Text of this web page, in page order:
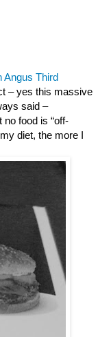
Angus Third
– yes this massive
said –
food is “off-
diet, the more I